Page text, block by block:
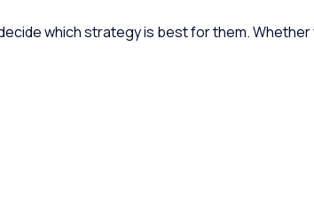
which strategy is best for them. Whether